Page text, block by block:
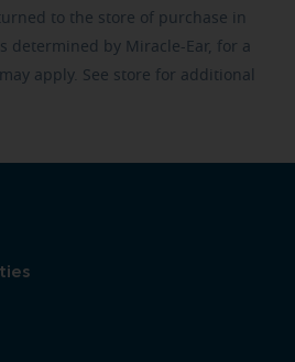
to the store of purchase in
determined by Miracle-Ear, for a
apply. See store for additional